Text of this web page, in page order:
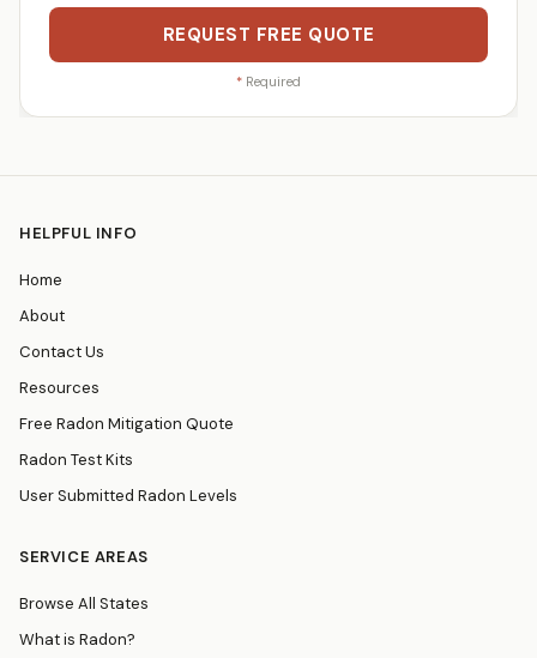
REQUEST FREE QUOTE
* Required
HELPFUL INFO
Home
About
Contact Us
Resources
Free Radon Mitigation Quote
Radon Test Kits
User Submitted Radon Levels
SERVICE AREAS
Browse All States
What is Radon?